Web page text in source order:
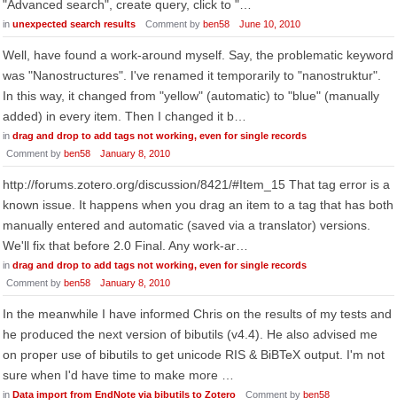
"Advanced search", create query, click to "…
in unexpected search results Comment by ben58 June 10, 2010
Well, have found a work-around myself. Say, the problematic keyword
was "Nanostructures". I've renamed it temporarily to "nanostruktur".
In this way, it changed from "yellow" (automatic) to "blue" (manually
added) in every item. Then I changed it b…
in drag and drop to add tags not working, even for single records
Comment by ben58 January 8, 2010
http://forums.zotero.org/discussion/8421/#Item_15 That tag error is a
known issue. It happens when you drag an item to a tag that has both
manually entered and automatic (saved via a translator) versions.
We'll fix that before 2.0 Final. Any work-ar…
in drag and drop to add tags not working, even for single records
Comment by ben58 January 8, 2010
In the meanwhile I have informed Chris on the results of my tests and
he produced the next version of bibutils (v4.4). He also advised me
on proper use of bibutils to get unicode RIS & BiBTeX output. I'm not
sure when I'd have time to make more …
in Data import from EndNote via bibutils to Zotero Comment by ben58